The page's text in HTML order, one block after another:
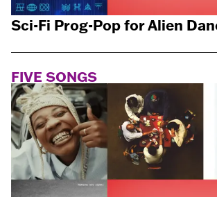
Sci-Fi Prog-Pop for Alien
FIVE SONGS